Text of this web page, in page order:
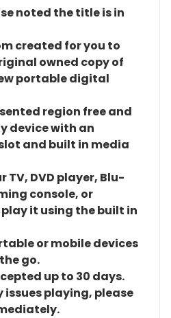
noted the title is in
created for you to
owned copy of
portable digital
region free and
device with an
and built in media
TV, DVD player, Blu-
console, or
it using the built in
or mobile devices
go.
up to 30 days.
issues playing, please